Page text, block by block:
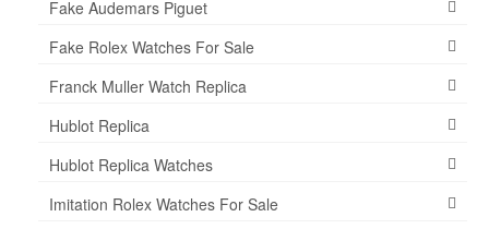
Fake Audemars Piguet
Fake Rolex Watches For Sale
Franck Muller Watch Replica
Hublot Replica
Hublot Replica Watches
Imitation Rolex Watches For Sale